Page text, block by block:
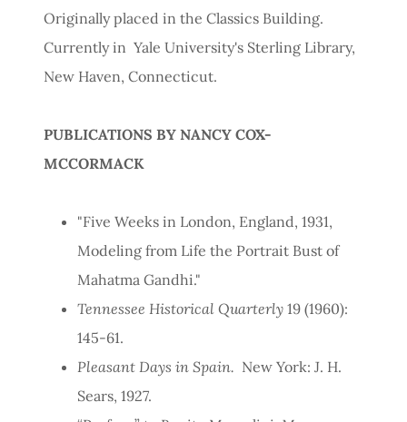
Originally placed in the Classics Building.
Currently in Yale University's Sterling Library,
New Haven, Connecticut.
PUBLICATIONS BY NANCY COX-
MCCORMACK
"Five Weeks in London, England, 1931,
Modeling from Life the Portrait Bust of
Mahatma Gandhi."
Tennessee Historical Quarterly19 (1960):
145-61.
Pleasant Days in Spain. New York: J. H.
Sears, 1927.